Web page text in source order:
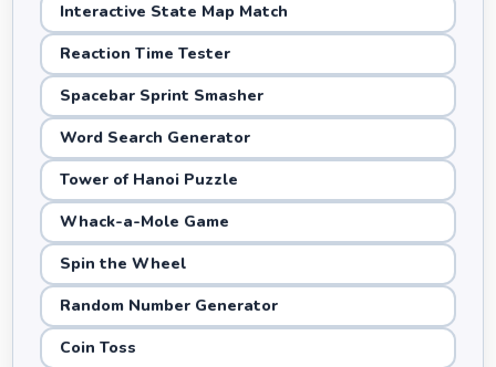
Interactive State Map Match
Reaction Time Tester
Spacebar Sprint Smasher
Word Search Generator
Tower of Hanoi Puzzle
Whack-a-Mole Game
Spin the Wheel
Random Number Generator
Coin Toss